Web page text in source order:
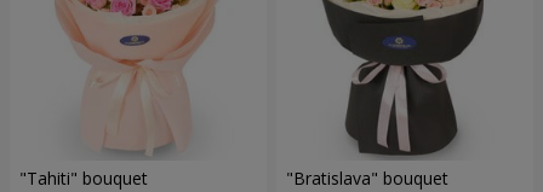
"Tahiti" bouquet "Bratislava" bouquet